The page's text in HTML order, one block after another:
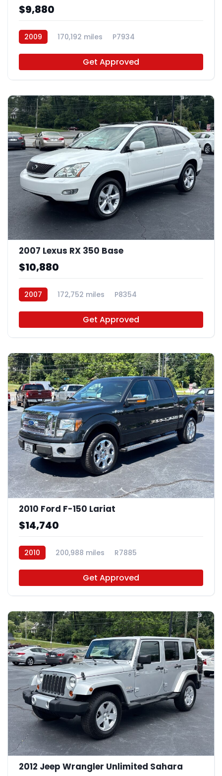
$9,880
2009 170,192 miles P7934
Get Approved
2007 Lexus RX 350 Base
$10,880
2007 172,752 miles P8354
Get Approved
2010 Ford F-150 Lariat
$14,740
2010 200,988 miles R7885
Get Approved
2012 Jeep Wrangler Unlimited Sahara